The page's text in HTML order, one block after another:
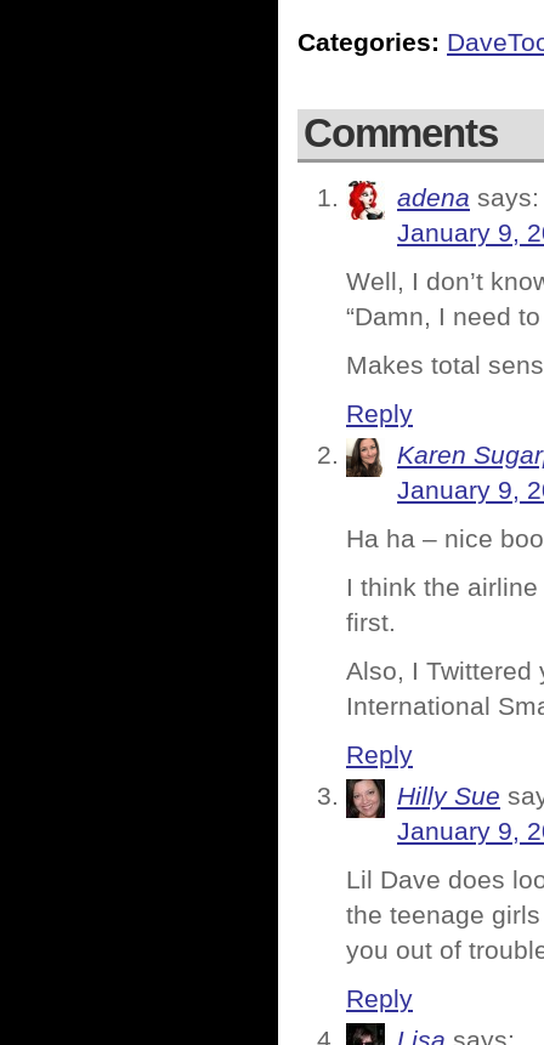
Categories:
Comments
adena says:
January 9,
Well, I don’t
“Damn, I need
Makes total
Reply
Karen
January 9,
Ha ha – nice
I think the
first.
Also, I Twittered
International
Reply
Hilly Sue
January 9,
Lil Dave does
the teenage
you out of
Reply